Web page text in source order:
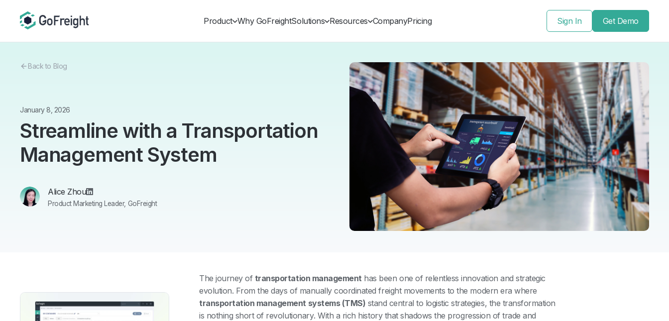
Product Why GoFreightSolutions Resources CompanyPricing Sign In Get Demo
Back to Blog
January 8, 2026
Streamline with a Transportation
Management System
Alice Zhou
Product Marketing Leader, GoFreight
The journey of transportation management has been one of relentless innovation and strategic
evolution. From the days of manually coordinated freight movements to the modern era where
transportation management systems (TMS) stand central to logistic strategies, the transformation
is nothing short of revolutionary. With a rich history that shadows the progression of trade and